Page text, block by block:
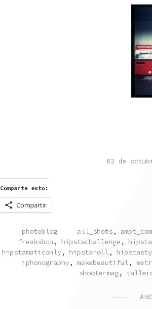
02 de
Comparte esto:
Compartir
POSTED
IN
photoblog TAGGED
all_shots,
freaksbcn , hipstachallenge ,
hipstamaticonly, hipstaroll,
iphonography, makebeautiful,
shootermag,